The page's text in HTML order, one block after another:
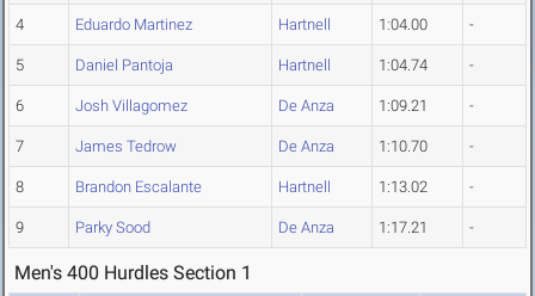
4 Eduardo Martinez Hartnell 1:04.00 -
5 Daniel Pantoja Hartnell 1:04.74 -
6 Josh Villagomez De Anza 1:09.21 -
7 James Tedrow De Anza 1:10.70 -
8 Brandon Escalante Hartnell 1:13.02 -
9 Parky Sood De Anza 1:17.21 -
Men's 400 Hurdles Section 1